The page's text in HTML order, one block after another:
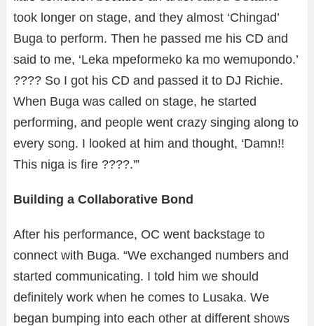
took longer on stage, and they almost ‘Chingad’
Buga to perform. Then he passed me his CD and
said to me, ‘Leka mpeformeko ka mo wemupondo.’
???? So I got his CD and passed it to DJ Richie.
When Buga was called on stage, he started
performing, and people went crazy singing along to
every song. I looked at him and thought, ‘Damn!!
This niga is fire ????.'”
Building a Collaborative Bond
After his performance, OC went backstage to
connect with Buga. “We exchanged numbers and
started communicating. I told him we should
definitely work when he comes to Lusaka. We
began bumping into each other at different shows